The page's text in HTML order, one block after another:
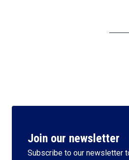
Join our newsletter
Subscribe to our newsletter